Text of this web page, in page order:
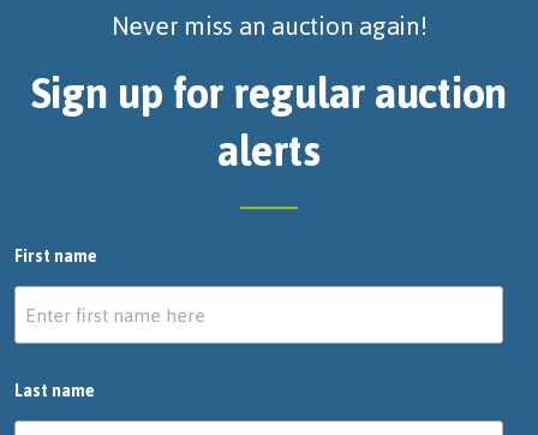
Never miss an auction again!
Sign up for regular auction
alerts
First name
Last name